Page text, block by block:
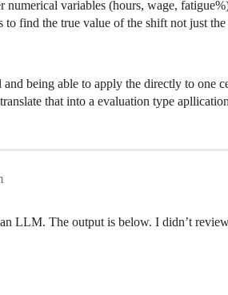
numerical variables (hours, wage,
find the true value of the shift not just the
being able to apply the directly to
that into a evaluation type
LLM. The output is below. I didn’t